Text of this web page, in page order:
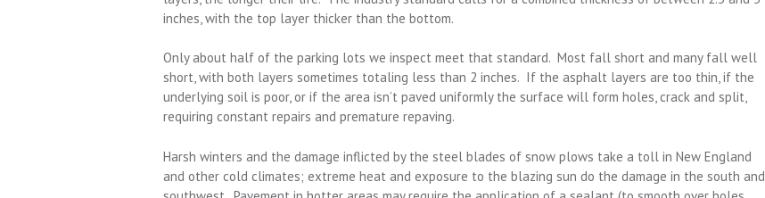
inches, with the top layer thicker than the bottom.
Only about half of the parking lots we inspect meet that standard. Most fall short and many fall well
short, with both layers sometimes totaling less than 2 inches. If the asphalt layers are too thin, if the
underlying soil is poor, or if the area isn’t paved uniformly the surface will form holes, crack and split,
requiring constant repairs and premature repaving.
Harsh winters and the damage inflicted by the steel blades of snow plows take a toll in New England
and other cold climates; extreme heat and exposure to the blazing sun do the damage in the south and